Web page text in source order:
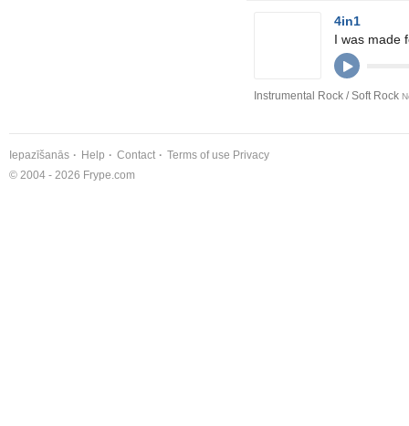
I was made
4in1
Instrumental Rock / Soft Rock
Iepazīšanās Help Contact Terms of use Privacy
© 2004 - 2026 Frype.com